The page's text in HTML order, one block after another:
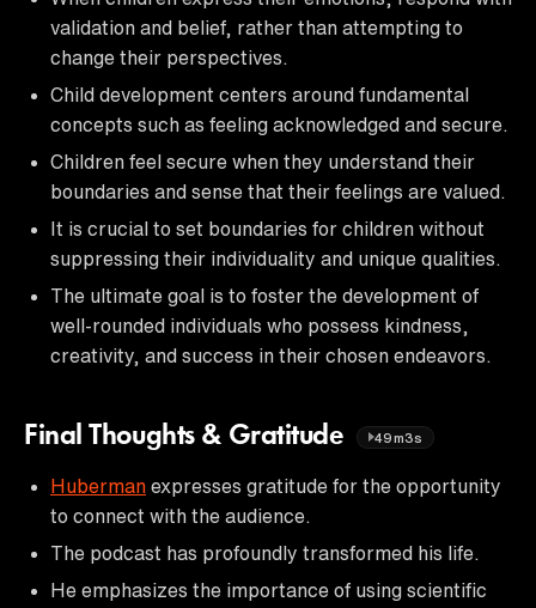
validation and belief, rather than attempting to
change their perspectives.
Child development centers around fundamental
concepts such as feeling acknowledged and secure.
Children feel secure when they understand their
boundaries and sense that their feelings are valued.
It is crucial to set boundaries for children without
suppressing their individuality and unique qualities.
The ultimate goal is to foster the development of
well-rounded individuals who possess kindness,
creativity, and success in their chosen endeavors.
Final Thoughts & Gratitude 49m3s
Huberman expresses gratitude for the opportunity
to connect with the audience.
The podcast has profoundly transformed his life.
He emphasizes the importance of using scientific